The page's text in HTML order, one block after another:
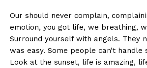
Our should never complain,
emotion, you got life, we breathing,
Surround yourself with angels. They
was easy. Some people can’t handle
Look at the sunset, life is amazing,